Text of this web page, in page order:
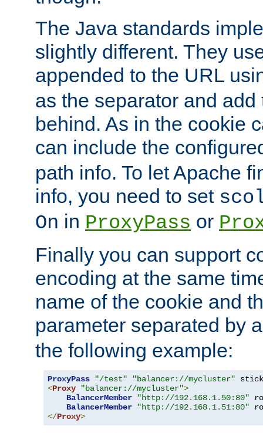
The Java standards
slightly different. They
appended to the URL
as the separator and
behind. As in the cookie
can include the
path info. To let Apache
info, you need to set
On in ProxyPass or
Finally you can support
encoding at the same
name of the cookie and
parameter separated by
the following example:
ProxyPass "/test" "balancer://mycluster"
<Proxy "balancer://mycluster">
BalancerMember
"http://192.168.1.50:80"
BalancerMember
"http://192.168.1.51:80"
</Proxy>